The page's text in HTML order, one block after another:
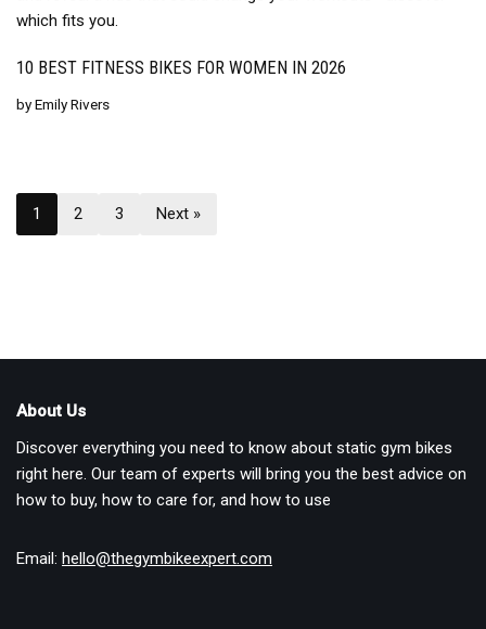
which fits you.
10 BEST FITNESS BIKES FOR WOMEN IN 2026
byEmily Rivers
1 2 3 Next »
About Us
Discover everything you need to know about static gym bikes
right here. Our team of experts will bring you the best advice on
how to buy, how to care for, and how to use
Email: hello@thegymbikeexpert.com